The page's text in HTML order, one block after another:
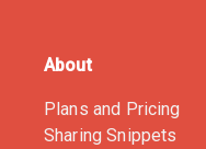
About
Plans and Pricing
Sharing Snippets